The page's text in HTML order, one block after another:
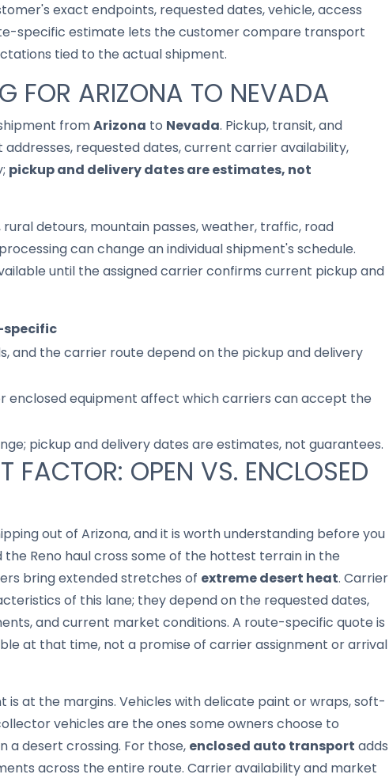
exact endpoints, requested dates, vehicle, access
specific estimate lets the customer compare transport
tied to the actual shipment.
FOR ARIZONA TO NEVADA
fromArizona to Nevada. Pickup, transit, and
requested dates, current carrier availability,
pickup and delivery dates are estimates, not
detours, mountain passes, weather, traffic, road
can change an individual shipment's schedule.
until the assigned carrier confirms current pickup and
specific
and the carrier route depend on the pickup and delivery
enclosed equipment affect which carriers can accept the
pickup and delivery dates are estimates, not guarantees.
FACTOR: OPEN VS. ENCLOSED
out of Arizona, and it is worth understanding before you
Reno haul cross some of the hottest terrain in the
bring extended stretches of extreme desert heat. Carrier
of this lane; they depend on the requested dates,
and current market conditions. A route-specific quote is
at that time, not a promise of carrier assignment or arrival
at the margins. Vehicles with delicate paint or wraps, soft-
vehicles are the ones some owners choose to
desert crossing. For those, enclosed auto transport adds
across the entire route. Carrier availability and market